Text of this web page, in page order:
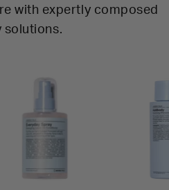
with expertly composed
solutions.